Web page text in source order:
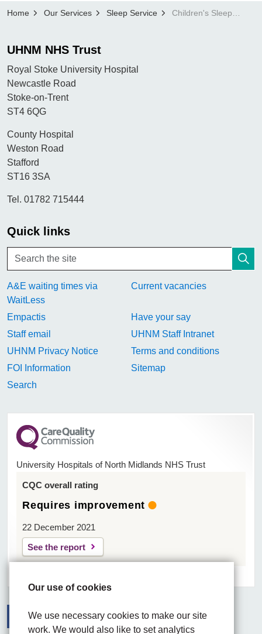
Our use of cookies
We use necessary cookies to make our site
work. We would also like to set analytics
Home Our Services Sleep Service
UHNM NHS Trust
Royal Stoke University Hospital
Newcastle Road
Stoke-on-Trent
ST4 6QG
County Hospital
Weston Road
Stafford
ST16 3SA
Tel. 01782 715444
Quick links
A&E waiting times via
WaitLess
Current vacancies
Empactis
Have your say
Staff email
UHNM Staff Intranet
UHNM Privacy Notice
Terms and conditions
FOI Information
Sitemap
Search
University Hospitals of North Midlands NHS Trust
CQC overall rating
Requires improvement
22 December 2021
See the report